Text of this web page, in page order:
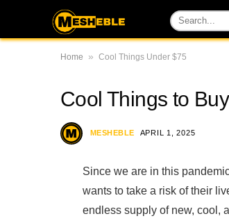
Home » Cool Things Under $75
Cool Things to
MESHEBLE APRIL 1, 2025
Since we are in this
wants to take a risk of their
endless supply of new, cool,